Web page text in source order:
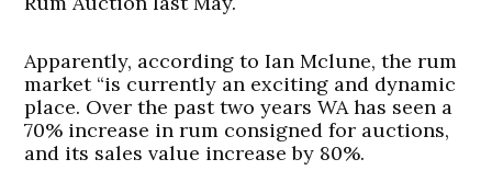
Apparently, according to Ian Mclune, the rum
market “is currently an exciting and dynamic
place. Over the past two years WA has seen a
70% increase in rum consigned for auctions,
and its sales value increase by 80%.